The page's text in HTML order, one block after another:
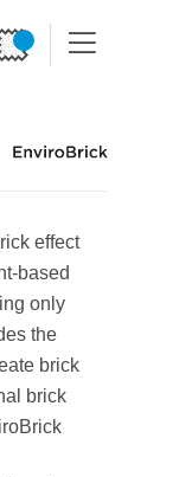
effect
based
only
the
brick
brick